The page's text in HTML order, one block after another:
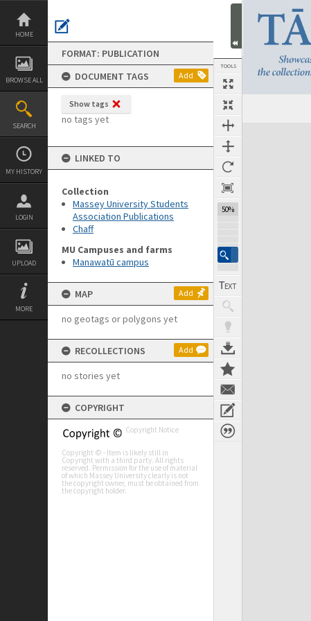
Skip
content
HOME
BROWSE ALL
SEARCH
MY HISTORY
LOGIN
UPLOAD
MORE
FORMAT: PUBLICATION
DOCUMENT TAGS
Add
Show tags
no tags yet
LINKED TO
Collection
Massey University Students
Association Publications
Chaff
MU Campuses and farms
Manawatū campus
MAP Add
no geotags or polygons yet
RECOLLECTIONS Add
no stories yet
COPYRIGHT
Copyright Notice
Copyright © - Item is likely still in
Copyright with a third party. All rights
reserved. Permission for the use of material
of which Massey University clearly is not
the copyright owner, must be obtained from
the copyright holder.
TOOLS
50%
Next Page
Expand/collapse